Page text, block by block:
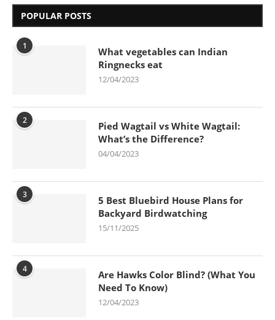
POPULAR POSTS
1
What vegetables can Indian
Ringnecks eat
12/04/2023
2
Pied Wagtail vs White Wagtail:
What’s the Difference?
04/04/2023
3
5 Best Bluebird House Plans for
Backyard Birdwatching
15/11/2025
4
Are Hawks Color Blind? (What You
Need To Know)
12/04/2023